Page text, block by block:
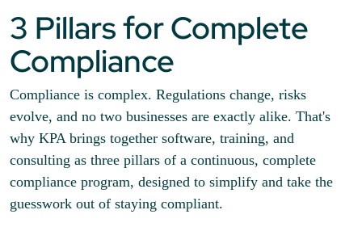
3 Pillars for Complete
Compliance
Compliance is complex. Regulations change, risks
evolve, and no two businesses are exactly alike. That's
why KPA brings together software, training, and
consulting as three pillars of a continuous, complete
compliance program, designed to simplify and take the
guesswork out of staying compliant.